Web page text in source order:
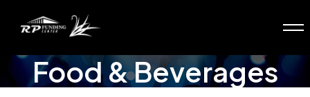
Food & Beverages